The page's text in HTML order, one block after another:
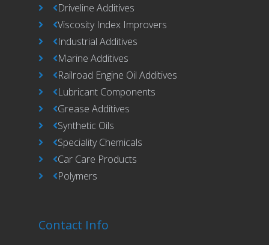
Driveline Additives
Viscosity Index Improvers
Industrial Additives
Marine Additives
Railroad Engine Oil Additives
Lubricant Components
Grease Additives
Synthetic Oils
Speciality Chemicals
Car Care Products
Polymers
Contact Info